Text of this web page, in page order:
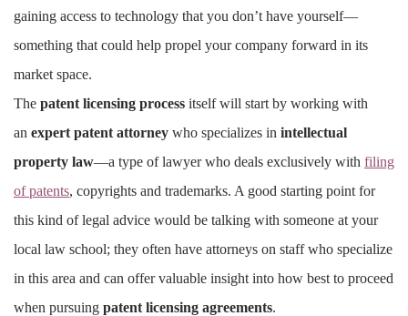
gaining access to technology that you don’t have yourself—
something that could help propel your company forward in its
market space.
The patent licensing process itself will start by working with
an expert patent attorney who specializes in intellectual
property law—a type of lawyer who deals exclusively with filing
of patents, copyrights and trademarks. A good starting point for
this kind of legal advice would be talking with someone at your
local law school; they often have attorneys on staff who specialize
in this area and can offer valuable insight into how best to proceed
when pursuing patent licensing agreements.